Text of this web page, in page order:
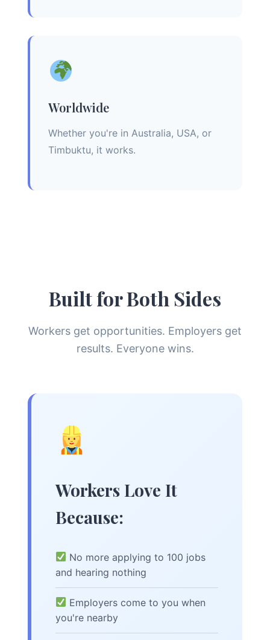
Worldwide
Whether you're in Australia, USA, or
Timbuktu, it works.
Built for Both Sides
Workers get opportunities. Employers get
results. Everyone wins.
Workers Love It
Because:
No more applying to 100 jobs
and hearing nothing
Employers come to you when
you're nearby